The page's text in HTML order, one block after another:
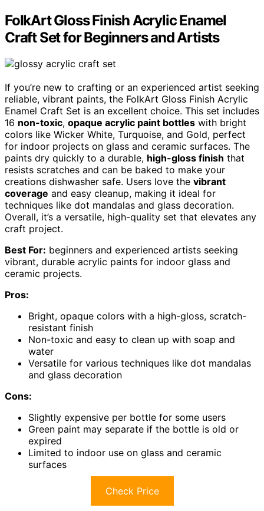
FolkArt Gloss Finish Acrylic Enamel
Craft Set for Beginners and Artists
If you’re new to crafting or an experienced artist seeking
reliable, vibrant paints, the FolkArt Gloss Finish Acrylic
Enamel Craft Set is an excellent choice. This set includes
16 non-toxic, opaque acrylic paint bottles with bright
colors like Wicker White, Turquoise, and Gold, perfect
for indoor projects on glass and ceramic surfaces. The
paints dry quickly to a durable, high-gloss finish that
resists scratches and can be baked to make your
creations dishwasher safe. Users love the vibrant
coverage and easy cleanup, making it ideal for
techniques like dot mandalas and glass decoration.
Overall, it’s a versatile, high-quality set that elevates any
craft project.
Best For: beginners and experienced artists seeking
vibrant, durable acrylic paints for indoor glass and
ceramic projects.
Pros:
Bright, opaque colors with a high-gloss, scratch-
resistant finish
Non-toxic and easy to clean up with soap and
water
Versatile for various techniques like dot mandalas
and glass decoration
Cons:
Slightly expensive per bottle for some users
Green paint may separate if the bottle is old or
expired
Limited to indoor use on glass and ceramic
surfaces
Check Price